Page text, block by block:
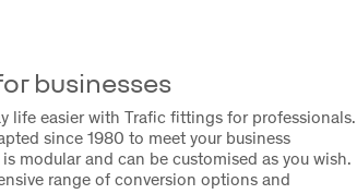
businesses
life easier with Trafic fittings for professionals.
since 1980 to meet your business
modular and can be customised as you wish.
range of conversion options and